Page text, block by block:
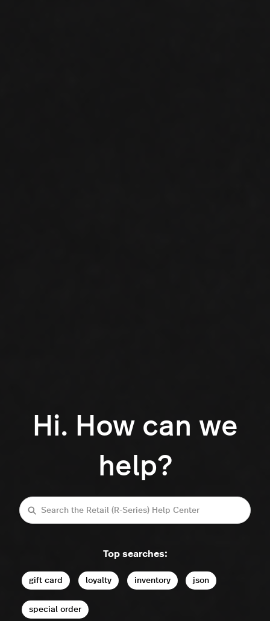
Hi. How can we
help?
Search
Top searches:
gift card loyalty inventory json
special order